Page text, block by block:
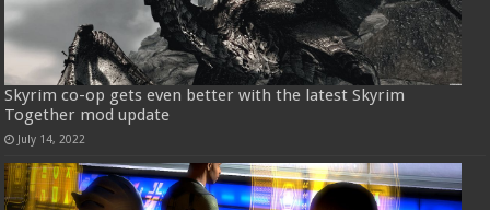
Skyrim co-op gets even better with the latest Skyrim
Together mod update
July 14, 2022